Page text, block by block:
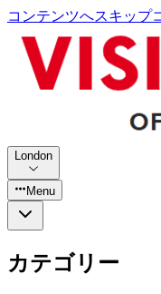
コンテンツへスキップ
London
Menu
カテゴリー